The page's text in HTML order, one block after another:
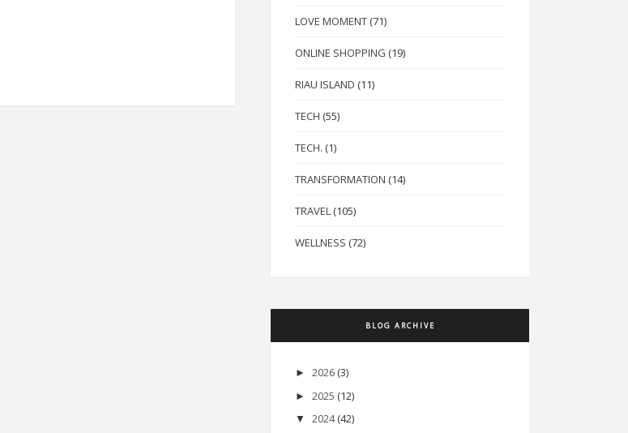
LOVE MOMENT (71)
ONLINE SHOPPING (19)
RIAU ISLAND (11)
TECH (55)
TECH. (1)
TRANSFORMATION (14)
TRAVEL (105)
WELLNESS (72)
BLOG ARCHIVE
► 2026 (3)
► 2025 (12)
▼ 2024 (42)